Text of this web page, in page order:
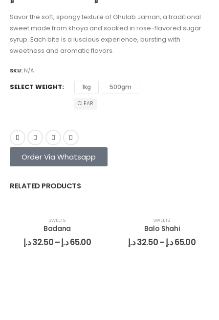
Savor the soft, spongy texture of Ghulab Jaman, a traditional
sweet made from khoya and soaked in rose-flavored sugar
syrup. Each bite is a luscious experience, bursting with
sweetness and aromatic flavors.
SKU: N/A
SELECT WEIGHT 1kg 500gm
CLEAR
Order Via Whatsapp
RELATED PRODUCTS
SWEETS
Badana
32.50د.إ – 65.00د.إ
SWEETS
Balo Shahi
32.50د.إ – 65.00د.إ